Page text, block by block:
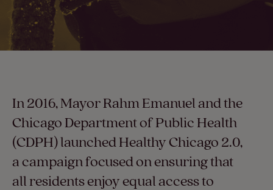
In 2016, Mayor Rahm Emanuel and the
Chicago Department of Public Health
(CDPH) launched Healthy Chicago 2.0,
a campaign focused on ensuring that
all residents enjoy equal access to